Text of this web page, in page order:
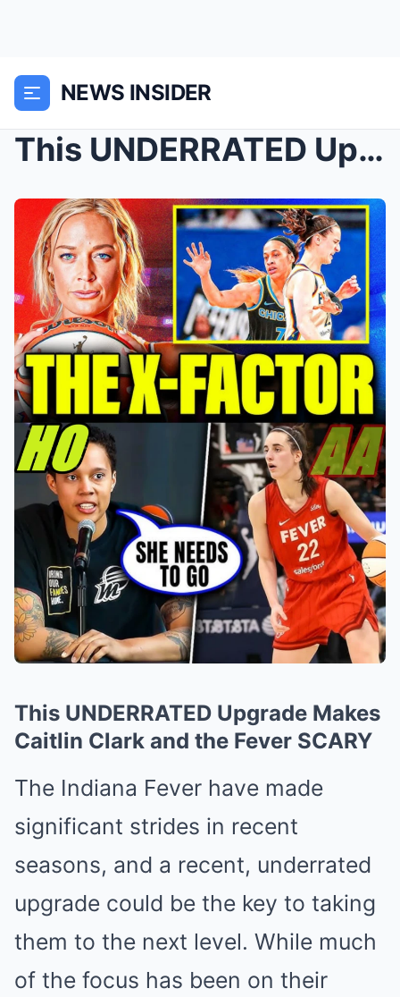
NEWS INSIDER
This UNDERRATED Upgrade Makes Caitlin Clark and th...
This UNDERRATED Upgrade Makes
Caitlin Clark and the Fever SCARY
The Indiana Fever have made
significant strides in recent
seasons, and a recent, underrated
upgrade could be the key to taking
them to the next level. While much
of the focus has been on their